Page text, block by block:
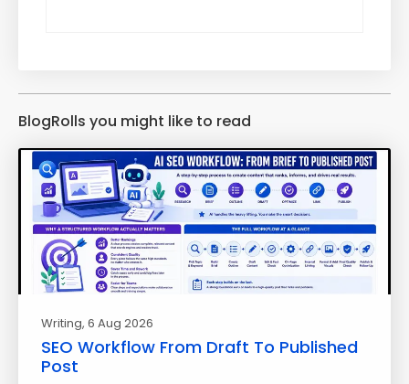
BlogRolls you might like to read
Writing, 6 Aug 2026
SEO Workflow From Draft To Published
Post